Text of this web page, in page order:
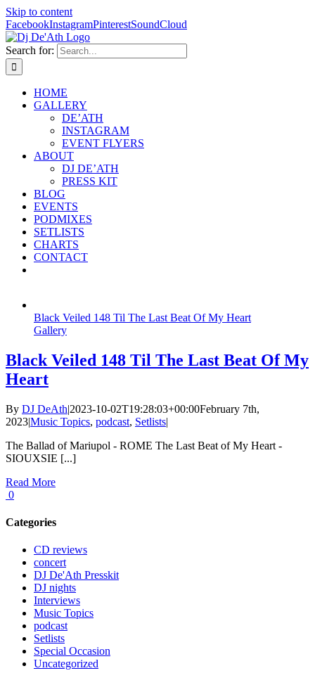
Skip to content
FacebookInstagramPinterestSoundCloud
Search for:
HOME
GALLERY
DE’ATH
INSTAGRAM
EVENT FLYERS
ABOUT
DJ DE’ATH
PRESS KIT
BLOG
EVENTS
PODMIXES
SETLISTS
CHARTS
CONTACT
Black Veiled 148 Til The Last Beat Of My Heart
Gallery
Black Veiled 148 Til The Last Beat Of My
Heart
By DJ DeAth|2023-10-02T19:28:03+00:00February 7th,
2023|Music Topics, podcast, Setlists|
The Ballad of Mariupol - ROME The Last Beat of My Heart -
SIOUXSIE [...]
Read More
0
Categories
CD reviews
concert
DJ De'Ath Presskit
DJ nights
Interviews
Music Topics
podcast
Setlists
Special Occasion
Uncategorized